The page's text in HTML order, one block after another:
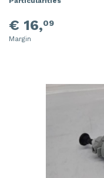
€ 16,09
Margin